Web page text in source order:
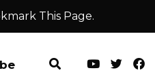
This Page.